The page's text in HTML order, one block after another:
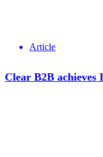
Article
Clear B2B achieves